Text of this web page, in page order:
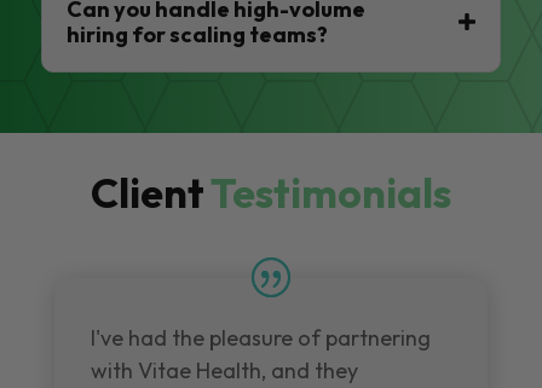
Can you handle high-volume
hiring for scaling teams?
ClientTestimonials
I've had the pleasure of partnering
with Vitae Health, and they